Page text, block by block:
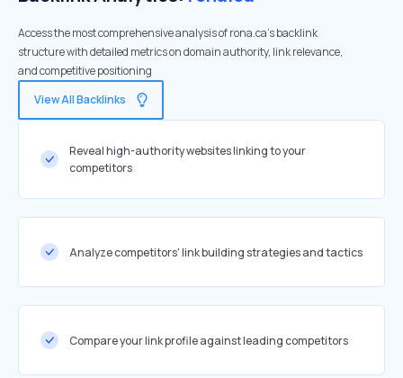
Access the most comprehensive analysis of rona.ca's backlink
structure with detailed metrics on domain authority, link relevance,
and competitive positioning
View All Backlinks
Reveal high-authority websites linking to your
competitors
Analyze competitors' link building strategies and tactics
Compare your link profile against leading competitors